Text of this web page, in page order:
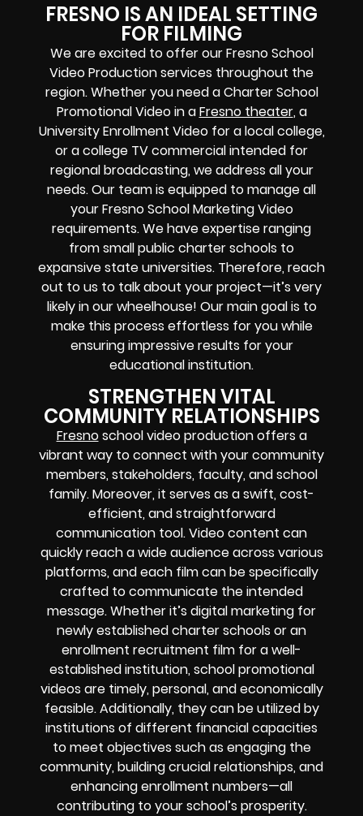
FRESNO IS AN IDEAL SETTING
FOR FILMING
We are excited to offer our Fresno School
Video Production services throughout the
region. Whether you need a Charter School
Promotional Video in aFresno theater, a
University Enrollment Video for a local college,
or a college TV commercial intended for
regional broadcasting, we address all your
needs. Our team is equipped to manage all
your Fresno School Marketing Video
requirements. We have expertise ranging
from small public charter schools to
expansive state universities. Therefore, reach
out to us to talk about your project—it’s very
likely in our wheelhouse! Our main goal is to
make this process effortless for you while
ensuring impressive results for your
educational institution.
STRENGTHEN VITAL
COMMUNITY RELATIONSHIPS
Fresnoschool video production offers a
vibrant way to connect with your community
members, stakeholders, faculty, and school
family. Moreover, it serves as a swift, cost-
efficient, and straightforward
communication tool. Video content can
quickly reach a wide audience across various
platforms, and each film can be specifically
crafted to communicate the intended
message. Whether it’s digital marketing for
newly established charter schools or an
enrollment recruitment film for a well-
established institution, school promotional
videos are timely, personal, and economically
feasible. Additionally, they can be utilized by
institutions of different financial capacities
to meet objectives such as engaging the
community, building crucial relationships, and
enhancing enrollment numbers—all
contributing to your school’s prosperity.